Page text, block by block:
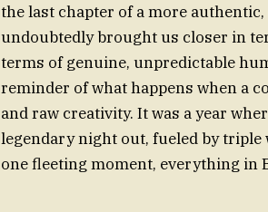
the last chapter of a more
undoubtedly brought us closer in
terms of genuine, unpredictable
reminder of what happens when a
and raw creativity. It was a year
legendary night out, fueled by
one fleeting moment, everything in